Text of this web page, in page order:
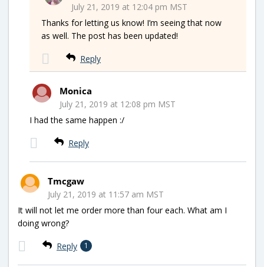
July 21, 2019 at 12:04 pm MST
Thanks for letting us know! I’m seeing that now
as well. The post has been updated!
Reply
Monica
July 21, 2019 at 12:08 pm MST
I had the same happen :/
Reply
Tmcgaw
July 21, 2019 at 11:57 am MST
It will not let me order more than four each. What am I
doing wrong?
Reply 1